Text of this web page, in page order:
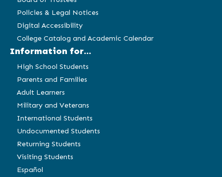
Policies & Legal Notices
Digital Accessibility
College Catalog and Academic Calendar
Information for...
High School Students
Parents and Families
Adult Learners
Military and Veterans
International Students
Undocumented Students
Returning Students
Visiting Students
Español